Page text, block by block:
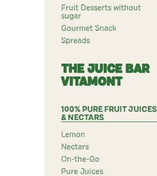
Fruit Desserts without
sugar
Gourmet Snack
Spreads
THE JUICE BAR
VITAMONT
100% PURE FRUIT JUICES
& NECTARS
Lemon
Nectars
On-the-Go
Pure Juices